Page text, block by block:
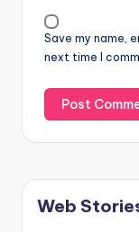
Save my name,
next time I
Web